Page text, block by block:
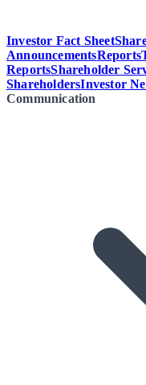
Investor Fact Sheet
AnnouncementsReports
ReportsShareholder
ShareholdersInvestor
Communication